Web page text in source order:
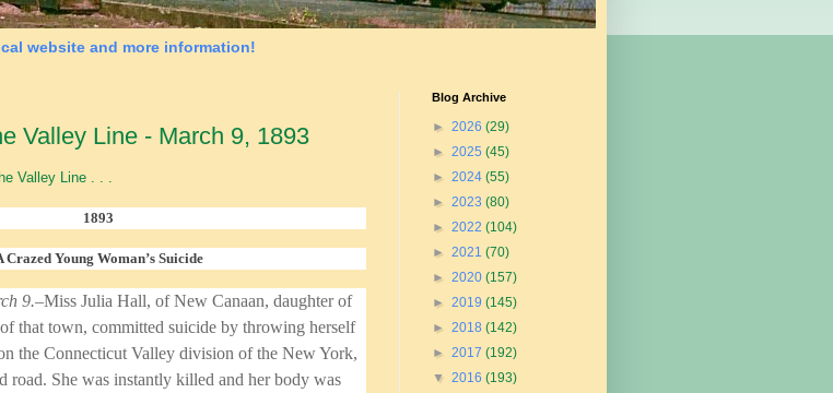
website and more information!
Valley Line - March 9, 1893
Valley Line . . .
1893
Crazed Young Woman’s Suicide
9.–Miss Julia Hall, of New Canaan, daughter of
that town, committed suicide by throwing herself
the Connecticut Valley division of the New York,
road. She was instantly killed and her body was
Blog Archive
► 2026 (29)
► 2025 (45)
► 2024 (55)
► 2023 (80)
► 2022 (104)
► 2021 (70)
► 2020 (157)
► 2019 (145)
► 2018 (142)
► 2017 (192)
▼ 2016 (193)